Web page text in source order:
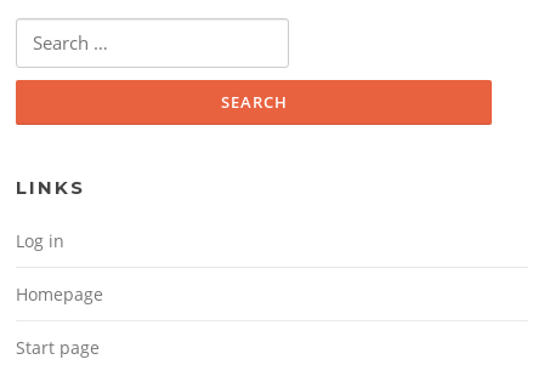
Search for:
LINKS
Log in
Homepage
Start page